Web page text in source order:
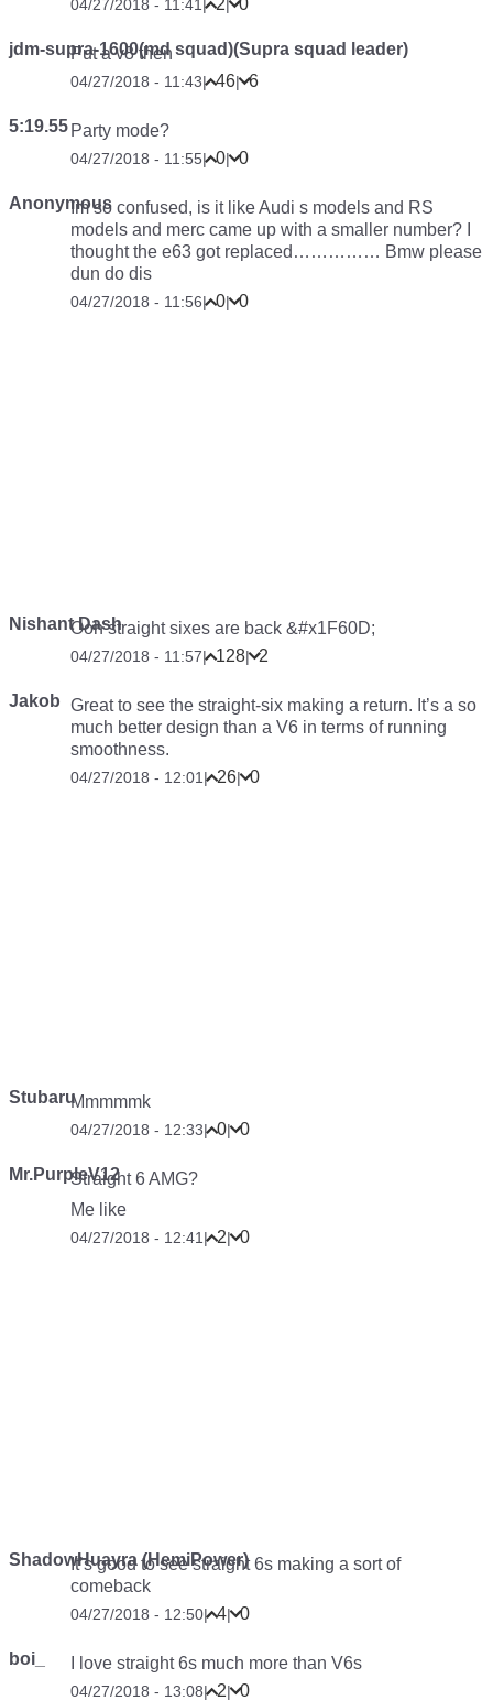
04/27/2018 - 11:41 | |
jdm-supra-1600(md squad)(Supra squad leader)
Put a v8 then
04/27/2018 - 11:43| 46| 6
5:19.55 Party mode?
04/27/2018 - 11:55| 0| 0
AnonymousIm so confused, is it like Audi s models and RS
models and merc came up with a smaller number? I
thought the e63 got replaced…………… Bmw please
dun do dis
04/27/2018 - 11:56| 0| 0
Nishant DashOoh straight sixes are back &#x1F60D;
04/27/2018 - 11:57| 128| 2
Jakob Great to see the straight-six making a return. It’s a so
much better design than a V6 in terms of running
smoothness.
04/27/2018 - 12:01 | 26| 0
StubaruMmmmmk
04/27/2018 - 12:33| 0| 0
Mr.PurpleV12Straight 6 AMG?
Me like
04/27/2018 - 12:41 | 2| 0
ShadowHuayra (HemiPower)
It’s good to see straight 6s making a sort of
comeback
04/27/2018 - 12:50| 4| 0
boi_ I love straight 6s much more than V6s
04/27/2018 - 13:08| 2| 0